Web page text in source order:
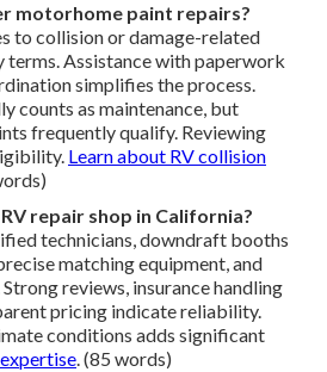
motorhome paint repairs?
to collision or damage-related
terms. Assistance with paperwork
simplifies the process.
counts as maintenance, but
frequently qualify. Reviewing
Learn about RV collision
repair shop in California?
technicians, downdraft booths
matching equipment, and
reviews, insurance handling
pricing indicate reliability.
conditions adds significant
. (85 words)